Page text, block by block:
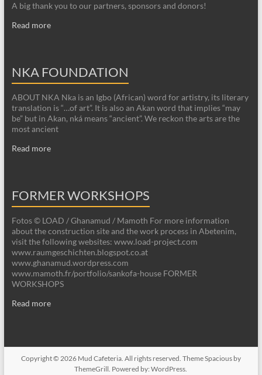
A big thank you to our partners, sponsors and donors!
Read more
NKA FOUNDATION
ABOUT NKA Nka is an Igbo (African) word for artistry, its literary
translation is “…of art”. It is also an Akan word that implies “may
be” but in Akan, nká means “ancient”. We reckon the arts are the
most ancient
Read more
FORMER WORKSHOPS
Fotos © LOAD / Ghanamud / Mamoth For more information
about the construction site and the work process in Abetenim,
visit the following websites: www.load-project.com
www.raumgeschichten.blogspot.co.at
www.ghanamud.wordpress.com
www.mamoth.fr/portfolio/sankofa-house FORMER
WORKSHOPS
Read more
Copyright © 2026 Mud Cafeteria. All rights reserved. ThemeSpaciousby
ThemeGrill. Powered by:WordPress.